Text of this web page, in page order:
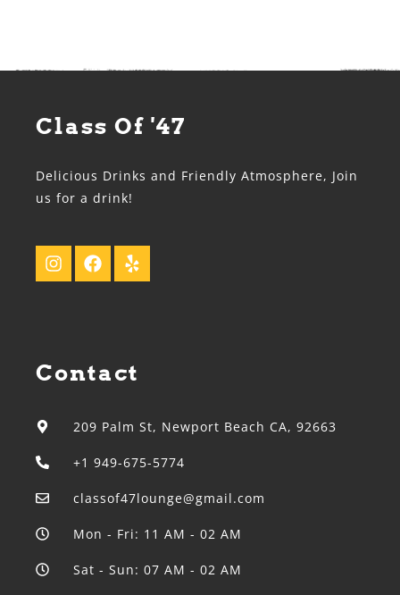
Class Of '47
Delicious Drinks and Friendly Atmosphere, Join
us for a drink!
Contact
209 Palm St, Newport Beach CA, 92663
+1 949-675-5774
classof47lounge@gmail.com
Mon - Fri: 11 AM - 02 AM
Sat - Sun: 07 AM - 02 AM